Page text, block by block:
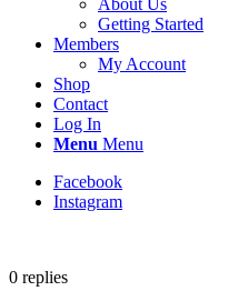
About Us
Getting Started
Members
My Account
Shop
Contact
Log In
Menu Menu
Facebook
Instagram
0 replies